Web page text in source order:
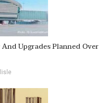
Upgrades Planned Over